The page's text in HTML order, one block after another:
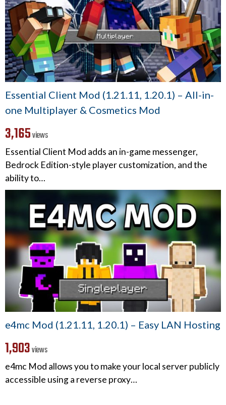
Essential Client Mod (1.21.11, 1.20.1) – All-in-
one Multiplayer & Cosmetics Mod
3,165views
Essential Client Mod adds an in-game messenger,
Bedrock Edition-style player customization, and the
ability to…
e4mc Mod (1.21.11, 1.20.1) – Easy LAN Hosting
1,903views
e4mc Mod allows you to make your local server publicly
accessible using a reverse proxy…